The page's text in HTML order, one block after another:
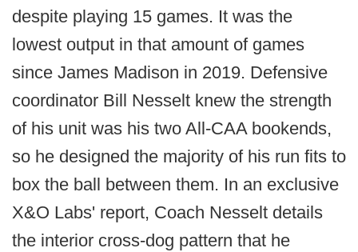
despite playing 15 games. It was the
lowest output in that amount of games
since James Madison in 2019. Defensive
coordinator Bill Nesselt knew the strength
of his unit was his two All-CAA bookends,
so he designed the majority of his run fits to
box the ball between them. In an exclusive
X&O Labs' report, Coach Nesselt details
the interior cross-dog pattern that he